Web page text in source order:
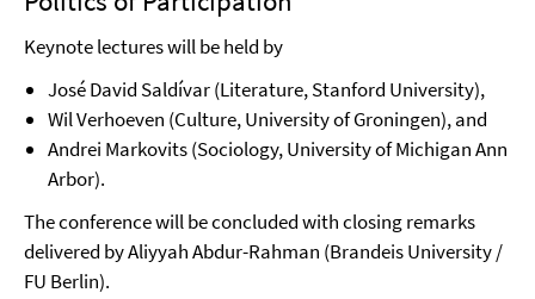
Keynote lectures will be held by
José David Saldívar (Literature, Stanford University),
Wil Verhoeven (Culture, University of Groningen), and
Andrei Markovits (Sociology, University of Michigan Ann
Arbor).
The conference will be concluded with closing remarks
delivered by Aliyyah Abdur-Rahman (Brandeis University /
FU Berlin).